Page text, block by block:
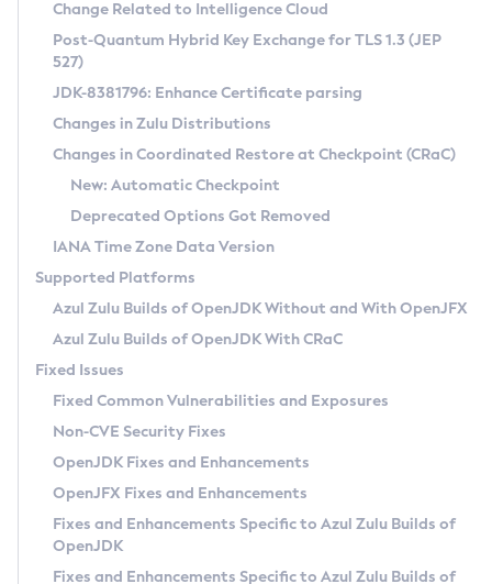
Supported (Zulu SA) on Linux
DEB
RPM
APK
Docker
Chainguard Docker
Free Distribution (Zulu CA) on Linux
DEB
RPM
APK
TAR.GZ
Docker
Paketo Buildpacks
Installing on Windows
Installing on macOS
Using SDKMAN! on Linux and macOS
Using Azul Metadata API
Updating Azul Zulu
Uninstalling Azul Zulu
Windows
macOS
Linux
Other Distributions
Managing Multiple Azul Zulu Versions
Windows
macOS
Linux
CVE and Version Search
CVE Search Tool
CVE History Tool
Version Search Tool
Commercial Compatibility Kit
IcedTea-Web
About IcedTea-Web
Release Notes
Download and Installation
How to Use IcedTea-Web
How to Use Deployment Ruleset
Configuration Options
Detailed Info
Versioning and Naming Conventions
Configuring Security Providers
Migrating Discovery to Metadata API
Timezone Updater
Incubator and Preview Features
Using Java Flight Recorder
FIPS integration in Zulu
Coordinated Restore at Checkpoint
(CRaC)
GC Log Analyzer
Azul Mission Control
Legal Notice
Privacy Policy
Legal
Change Related to Intelligence Cloud
Post-Quantum Hybrid Key Exchange for TLS 1.3 (JEP
527)
JDK-8381796: Enhance Certificate parsing
Changes in Zulu Distributions
Changes in Coordinated Restore at Checkpoint (CRaC)
New: Automatic Checkpoint
Deprecated Options Got Removed
IANA Time Zone Data Version
Supported Platforms
Azul Zulu Builds of OpenJDK Without and With OpenJFX
Azul Zulu Builds of OpenJDK With CRaC
Fixed Issues
Fixed Common Vulnerabilities and Exposures
Non-CVE Security Fixes
OpenJDK Fixes and Enhancements
OpenJFX Fixes and Enhancements
Fixes and Enhancements Specific to Azul Zulu Builds of
OpenJDK
Fixes and Enhancements Specific to Azul Zulu Builds of